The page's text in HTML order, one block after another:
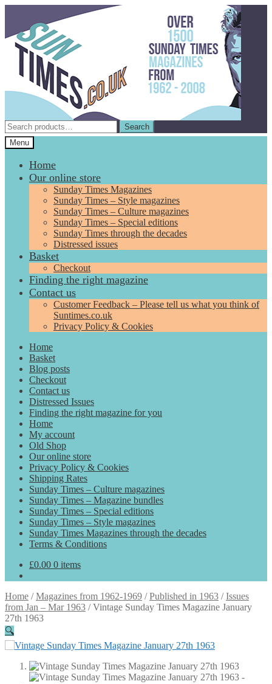
navigation
content
Search
for:
Search
Menu
Home
Our online store
Sunday Times Magazines
Sunday Times – Style magazines
Sunday Times – Culture magazines
Sunday Times – Special editions
Sunday Times through the decades
Distressed issues
Basket
Checkout
Finding the right magazine
Contact us
Customer Feedback – Please tell us what you think of
Suntimes.co.uk
Privacy Policy & Cookies
Home
Basket
Blog posts
Checkout
Contact us
Distressed Issues
Finding the right magazine for you
Home
My account
Old Shop
Our online store
Privacy Policy & Cookies
Shipping Rates
Sunday Times – Culture magazines
Sunday Times – Magazine bundles
Sunday Times – Special editions
Sunday Times – Style magazines
Sunday Times Magazines through the decades
Terms & Conditions
£0.00 0 items
Home /Magazines from 1962-1969 /Published in 1963 /Issues
from Jan – Mar 1963 /Vintage Sunday Times Magazine January
27th 1963
🔍